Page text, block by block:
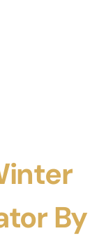
By